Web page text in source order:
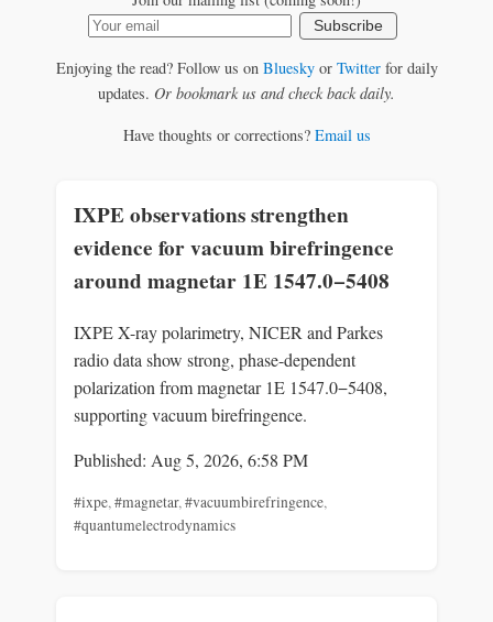
Subscribe
Enjoying the read? Follow us on Blueskyor Twitterfor daily
updates. Or bookmark us and check back daily.
Have thoughts or corrections? Email us
IXPE observations strengthen
evidence for vacuum birefringence
around magnetar 1E 1547.0−5408
IXPE X-ray polarimetry, NICER and Parkes
radio data show strong, phase-dependent
polarization from magnetar 1E 1547.0−5408,
supporting vacuum birefringence.
Published: Aug 5, 2026, 6:58 PM
#ixpe,#magnetar,#vacuumbirefringence,
#quantumelectrodynamics